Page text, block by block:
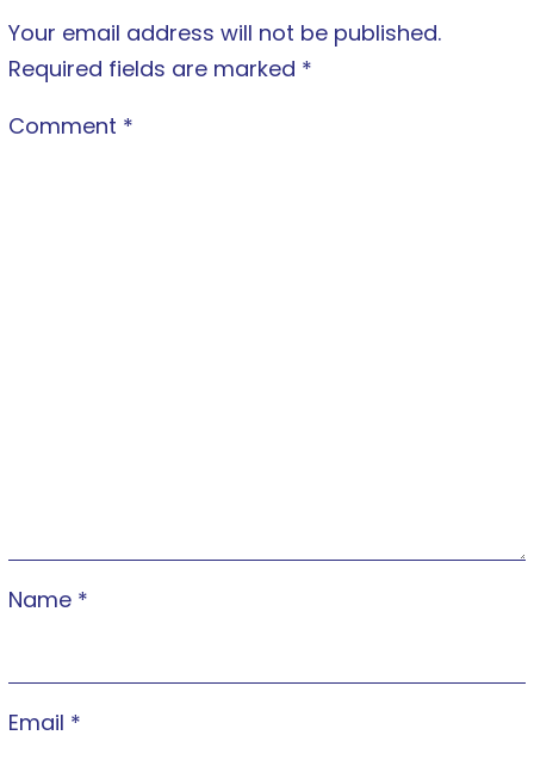
Your email address will not be published.
Required fields are marked *
Comment *
Name *
Email *